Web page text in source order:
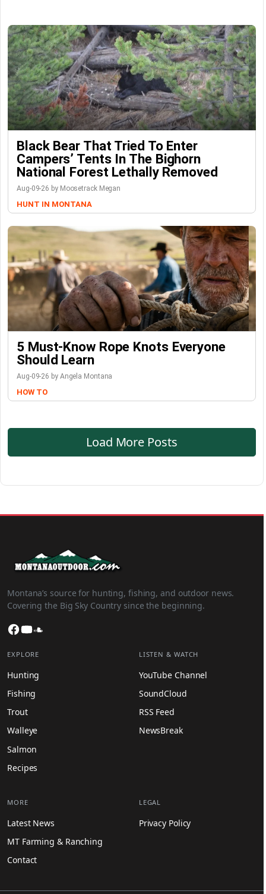
Black Bear That Tried To Enter
Campers’ Tents In The Bighorn
National Forest Lethally Removed
Aug-09-26 by Moosetrack Megan
HUNT IN MONTANA
5 Must-Know Rope Knots Everyone
Should Learn
Aug-09-26 by Angela Montana
HOW TO
Load More Posts
Montana’s source for hunting, fishing, and outdoor news.
Covering the Big Sky Country since the beginning.
Facebook
YouTube
EXPLORE
Hunting
Fishing
Trout
Walleye
Salmon
Recipes
LISTEN & WATCH
YouTube Channel
SoundCloud
RSS Feed
NewsBreak
MORE
Latest News
MT Farming & Ranching
Contact
LEGAL
Privacy Policy